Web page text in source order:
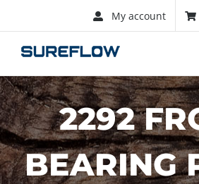
My account
2292
BEARING